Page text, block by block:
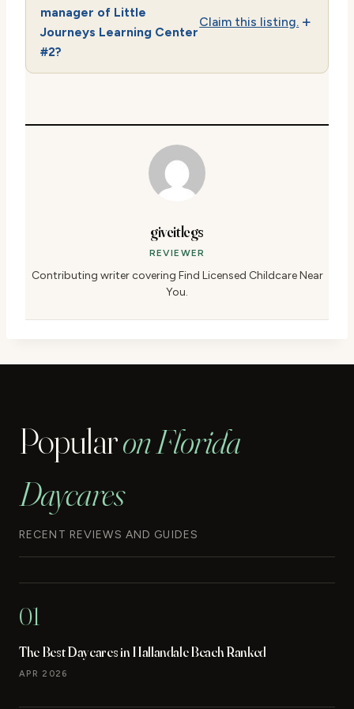
manager of Little
Journeys Learning Center
#2?
Claim this listing.
giveitlegs
REVIEWER
Contributing writer covering Find Licensed Childcare Near
You.
Popularon Florida
Daycares
RECENT REVIEWS AND GUIDES
01
The Best Daycares in Hallandale Beach Ranked
APR 2026